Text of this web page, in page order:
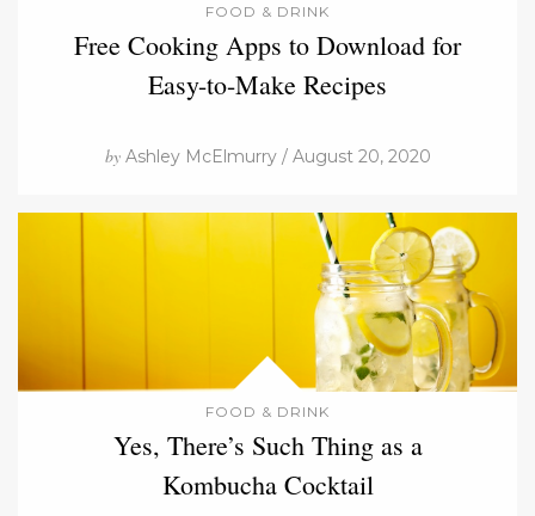
FOOD & DRINK
Free Cooking Apps to Download for
Easy-to-Make Recipes
byAshley McElmurry / August 20, 2020
FOOD & DRINK
Yes, There’s Such Thing as a
Kombucha Cocktail